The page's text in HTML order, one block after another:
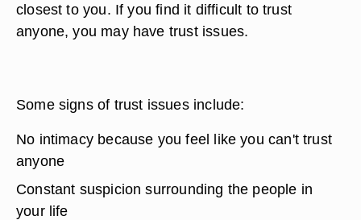
closest to you. If you find it difficult to trust
anyone, you may have trust issues.
Some signs of trust issues include:
No intimacy because you feel like you can't trust
anyone
Constant suspicion surrounding the people in
your life